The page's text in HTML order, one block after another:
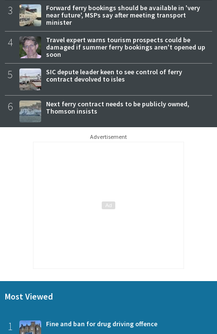
3
Forward ferry bookings should be available in 'very
near future', MSPs say after meeting transport
minister
4
Travel expert warns tourism prospects could be
damaged if summer ferry bookings aren't opened up
soon
5
SIC depute leader keen to see control of ferry
contract devolved to isles
6
Next ferry contract needs to be publicly owned,
Thomson insists
Advertisement
Most Viewed
1 Fine and ban for drug driving offence